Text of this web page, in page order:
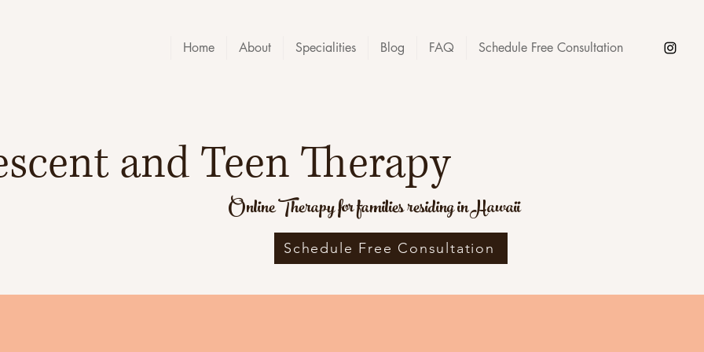
Home About Specialities Blog FAQ Schedule Free Consultation
and Teen Therapy
Online Therapy for families residing in Hawaii
Schedule Free Consultation